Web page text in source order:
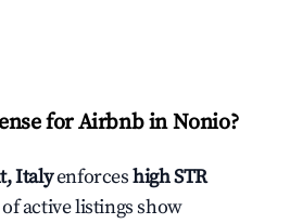
for Airbnb in Nonio?
Italyenforceshigh STR
active listings show